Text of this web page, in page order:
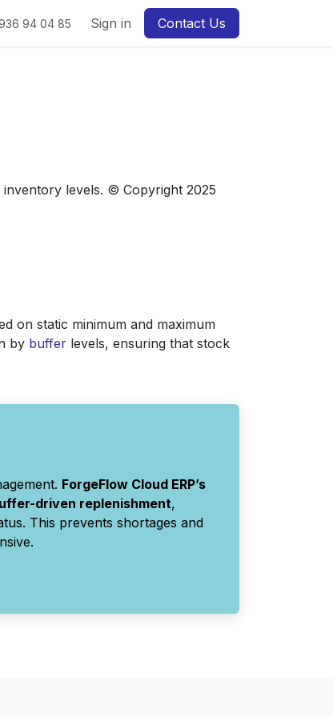
94 04 85 Sign in Contact Us
levels. © Copyright 2025
on static minimum and maximum
by buffer levels, ensuring that stock
ForgeFlow Cloud ERP’s
driven replenishment,
This prevents shortages and